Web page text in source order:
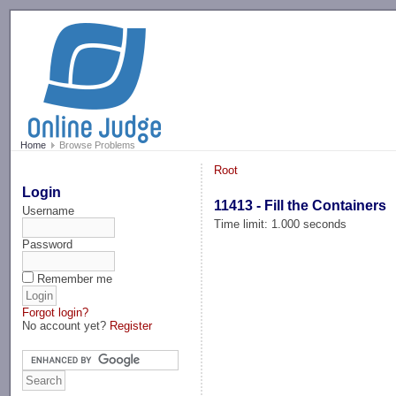
Home Browse Problems
Login
Username
Password
Remember me
Forgot login?
No account yet? Register
Root
11413 - Fill the Containers
Time limit: 1.000 seconds